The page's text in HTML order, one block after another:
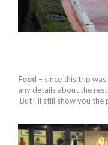
Food – since this trip
any details about the
But I’ll still show you